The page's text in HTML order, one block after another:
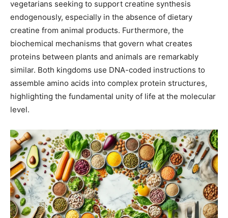
vegetarians seeking to support creatine synthesis
endogenously, especially in the absence of dietary
creatine from animal products. Furthermore, the
biochemical mechanisms that govern what creates
proteins between plants and animals are remarkably
similar. Both kingdoms use DNA-coded instructions to
assemble amino acids into complex protein structures,
highlighting the fundamental unity of life at the molecular
level.